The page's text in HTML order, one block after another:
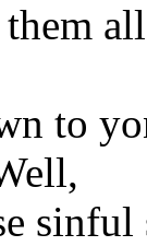
to
sinful